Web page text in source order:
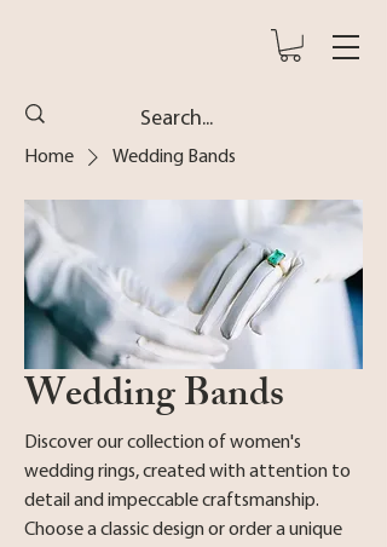
Home Wedding Bands
Wedding Bands
Discover our collection of women's
wedding rings, created with attention to
detail and impeccable craftsmanship.
Choose a classic design or order a unique